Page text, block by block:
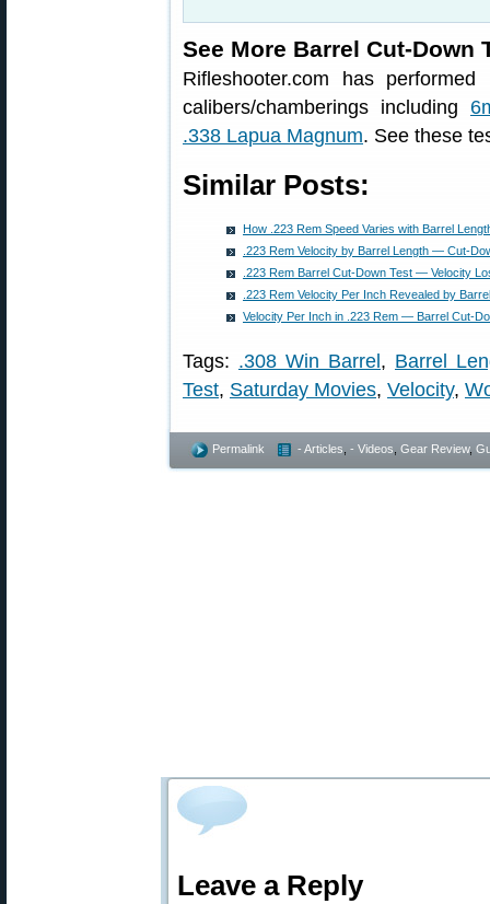
See More Barrel Cut-Down
Rifleshooter.com has
calibers/chamberings including
.338 Lapua Magnum. See these
Similar Posts:
How .223 Rem Speed Varies with Barrel
.223 Rem Velocity by Barrel Length — Cut-
.223 Rem Barrel Cut-Down Test — Velocity
.223 Rem Velocity Per Inch Revealed by
Velocity Per Inch in .223 Rem — Barrel Cut-
Tags: .308 Win Barrel , Barrel
Test, Saturday Movies, Velocity,
Permalink - Articles - Videos Gear Review,
Leave a Reply